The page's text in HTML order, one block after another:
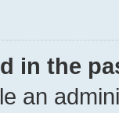
in the
an